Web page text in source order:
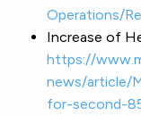
Operations/
Increase of
https://
news/article/
for-second-